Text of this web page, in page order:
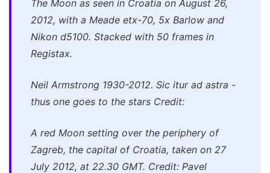
The Moon as seen in Croatia on August 26,
2012, with a Meade etx-70, 5x Barlow and
Nikon d5100. Stacked with 50 frames in
Registax.
Neil Armstrong 1930-2012. Sic itur ad astra -
thus one goes to the stars Credit:
A red Moon setting over the periphery of
Zagreb, the capital of Croatia, taken on 27
July 2012, at 22.30 GMT. Credit: Pavel